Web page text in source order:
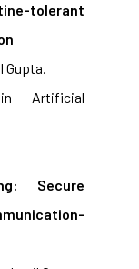
tolerant
Gupta.
Artificial
Secure